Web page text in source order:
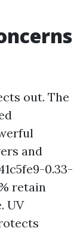
out. The
and
0.33-
retain
UV